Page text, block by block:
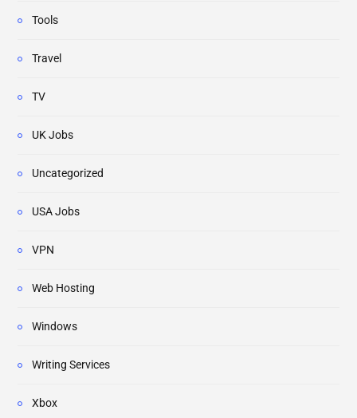
Tools
Travel
TV
UK Jobs
Uncategorized
USA Jobs
VPN
Web Hosting
Windows
Writing Services
Xbox